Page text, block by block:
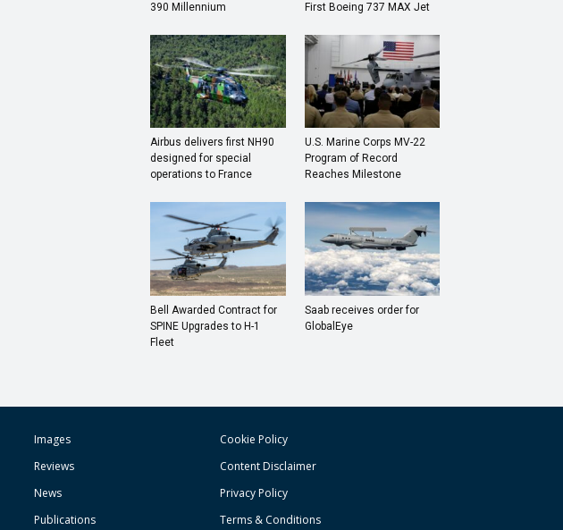
390 Millennium
First Boeing 737 MAX Jet
Airbus delivers first NH90
designed for special
operations to France
U.S. Marine Corps MV-22
Program of Record
Reaches Milestone
Bell Awarded Contract for
SPINE Upgrades to H-1
Fleet
Saab receives order for
GlobalEye
Images
Reviews
News
Publications
Cookie Policy
Content Disclaimer
Privacy Policy
Terms & Conditions